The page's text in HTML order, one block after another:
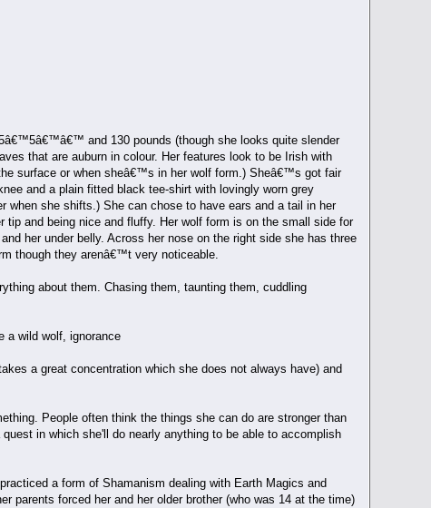
and 130 pounds (though she looks quite slender
that are auburn in colour. Her features look to be Irish with
surface or when sheâ€™s in her wolf form.) Sheâ€™s got fair
and a plain fitted black tee-shirt with lovingly worn grey
when she shifts.) She can chose to have ears and a tail in her
and being nice and fluffy. Her wolf form is on the small side for
her under belly. Across her nose on the right side she has three
though they arenâ€™t very noticeable.
about them. Chasing them, taunting them, cuddling
a wild wolf, ignorance
a great concentration which she does not always have) and
People often think the things she can do are stronger than
in which she'll do nearly anything to be able to accomplish
a form of Shamanism dealing with Earth Magics and
parents forced her and her older brother (who was 14 at the time)